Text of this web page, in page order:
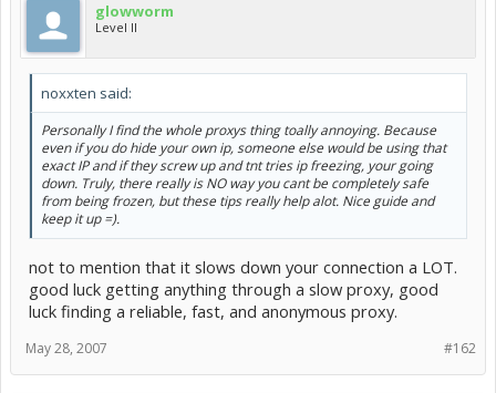
glowworm
Level II
noxxten said:
Personally I find the whole proxys thing toally annoying. Because
even if you do hide your own ip, someone else would be using that
exact IP and if they screw up and tnt tries ip freezing, your going
down. Truly, there really is NO way you cant be completely safe
from being frozen, but these tips really help alot. Nice guide and
keep it up =).
not to mention that it slows down your connection a LOT.
good luck getting anything through a slow proxy, good
luck finding a reliable, fast, and anonymous proxy.
#162
May 28, 2007